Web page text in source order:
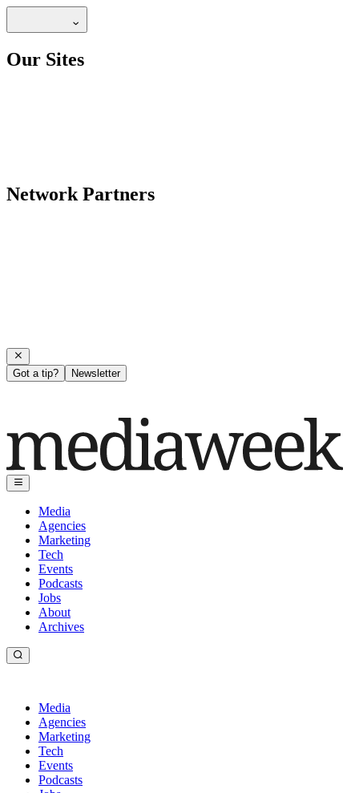
Our Sites
Network Partners
Got a tip? Newsletter
Media
Agencies
Marketing
Tech
Events
Podcasts
Jobs
About
Archives
Media
Agencies
Marketing
Tech
Events
Podcasts